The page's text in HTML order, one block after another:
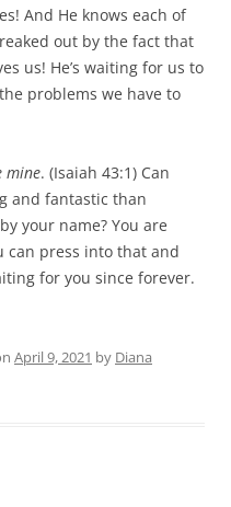
And He knows each of
out by the fact that
us! He’s waiting for us to
problems we have to
mine. (Isaiah 43:1) Can
and fantastic than
your name? You are
can press into that and
for you since forever.
April 9, 2021 by Diana